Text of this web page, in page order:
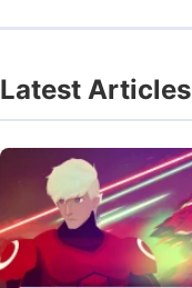
Latest Articles